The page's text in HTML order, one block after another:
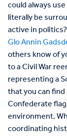
could always
literally be
active in
Glo Annin
others know of
to a Civil War
representing a
that you can
Confederate
environment.
coordinating